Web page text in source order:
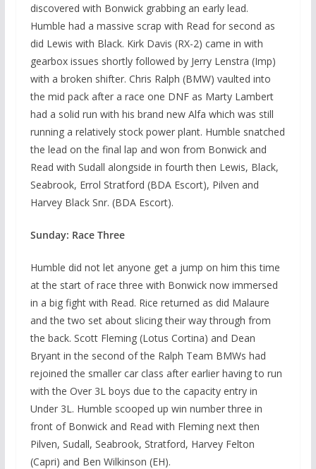
discovered with Bonwick grabbing an early lead.
Humble had a massive scrap with Read for second as
did Lewis with Black. Kirk Davis (RX-2) came in with
gearbox issues shortly followed by Jerry Lenstra (Imp)
with a broken shifter. Chris Ralph (BMW) vaulted into
the mid pack after a race one DNF as Marty Lambert
had a solid run with his brand new Alfa which was still
running a relatively stock power plant. Humble snatched
the lead on the final lap and won from Bonwick and
Read with Sudall alongside in fourth then Lewis, Black,
Seabrook, Errol Stratford (BDA Escort), Pilven and
Harvey Black Snr. (BDA Escort).
Sunday: Race Three
Humble did not let anyone get a jump on him this time
at the start of race three with Bonwick now immersed
in a big fight with Read. Rice returned as did Malaure
and the two set about slicing their way through from
the back. Scott Fleming (Lotus Cortina) and Dean
Bryant in the second of the Ralph Team BMWs had
rejoined the smaller car class after earlier having to run
with the Over 3L boys due to the capacity entry in
Under 3L. Humble scooped up win number three in
front of Bonwick and Read with Fleming next then
Pilven, Sudall, Seabrook, Stratford, Harvey Felton
(Capri) and Ben Wilkinson (EH).